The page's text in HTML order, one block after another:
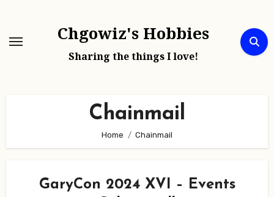
content
Chgowiz's Hobbies
Sharing the things I love!
Chainmail
Home Chainmail
GaryCon 2024 XVI – Events